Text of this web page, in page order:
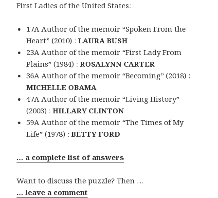
First Ladies of the United States:
17A Author of the memoir “Spoken From the
Heart” (2010) :LAURA BUSH
23A Author of the memoir “First Lady From
Plains” (1984) :ROSALYNN CARTER
36A Author of the memoir “Becoming” (2018) :
MICHELLE OBAMA
47A Author of the memoir “Living History”
(2003) :HILLARY CLINTON
59A Author of the memoir “The Times of My
Life” (1978) :BETTY FORD
… a complete list of answers
Want to discuss the puzzle? Then …
… leave a comment